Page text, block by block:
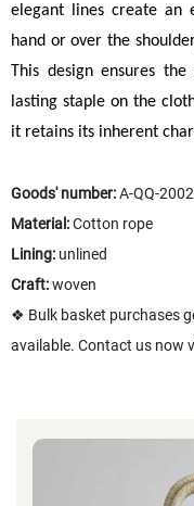
elegant lines create an
hand or over the
This design ensures
lasting staple on the
it retains its inherent
Goods' number:A-QQ-2002
Material:Cotton rope
Lining: unlined
Craft:woven
❖ Bulk basket purchases
available. Contact us now